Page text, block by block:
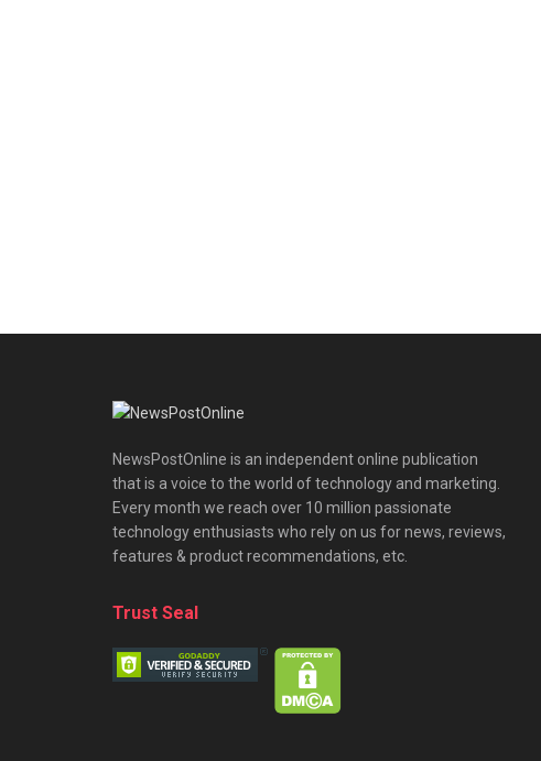
NewsPostOnline is an independent online publication
that is a voice to the world of technology and marketing.
Every month we reach over 10 million passionate
technology enthusiasts who rely on us for news, reviews,
features & product recommendations, etc.
Trust Seal